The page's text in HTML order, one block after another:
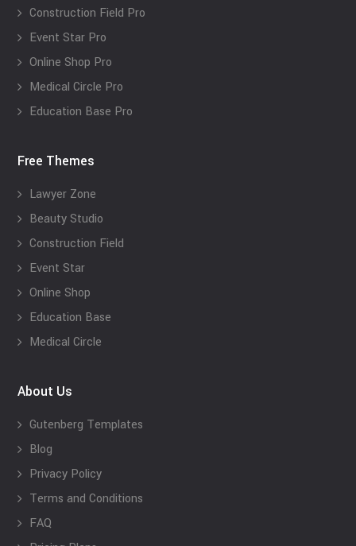
Construction Field Pro
Event Star Pro
Online Shop Pro
Medical Circle Pro
Education Base Pro
Free Themes
Lawyer Zone
Beauty Studio
Construction Field
Event Star
Online Shop
Education Base
Medical Circle
About Us
Gutenberg Templates
Blog
Privacy Policy
Terms and Conditions
FAQ